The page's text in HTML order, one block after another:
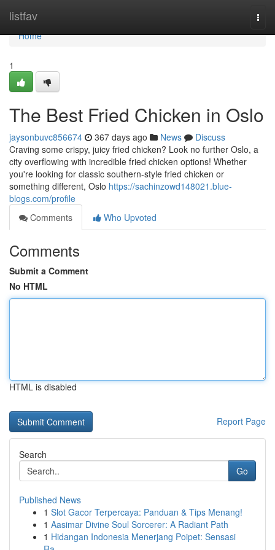
listfav
Home
Home
1
The Best Fried Chicken in Oslo
jaysonbuvc856674 367 days ago News
Discuss
Craving some crispy, juicy fried chicken? Look no further Oslo, a
city overflowing with incredible fried chicken options! Whether
you're looking for classic southern-style fried chicken or
something different, Oslo https://sachinzowd148021.blue-
blogs.com/profile
Comments
Who Upvoted
Comments
Submit a Comment
No HTML
HTML is disabled
Report Page
Search
Go
Published News
1 Slot Gacor Terpercaya: Panduan & Tips Menang!
1 Aasimar Divine Soul Sorcerer: A Radiant Path
1 Hidangan Indonesia Menerjang Poipet: Sensasi